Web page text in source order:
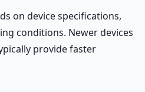
on device specifications,
conditions. Newer devices
provide faster